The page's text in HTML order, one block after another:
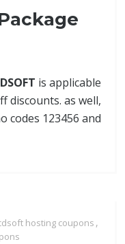
is applicable
discounts. as well,
codes 123456 and
hosting coupons ,